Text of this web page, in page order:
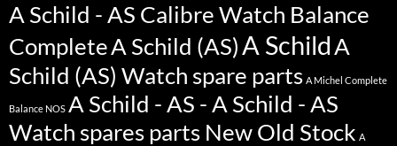
A Schild - AS Calibre Watch Balance
CompleteA Schild (AS)A SchildA
Schild (AS) Watch spare parts A Michel Complete
Balance NOS A Schild - AS - A Schild - AS
Watch spares parts New Old Stock A